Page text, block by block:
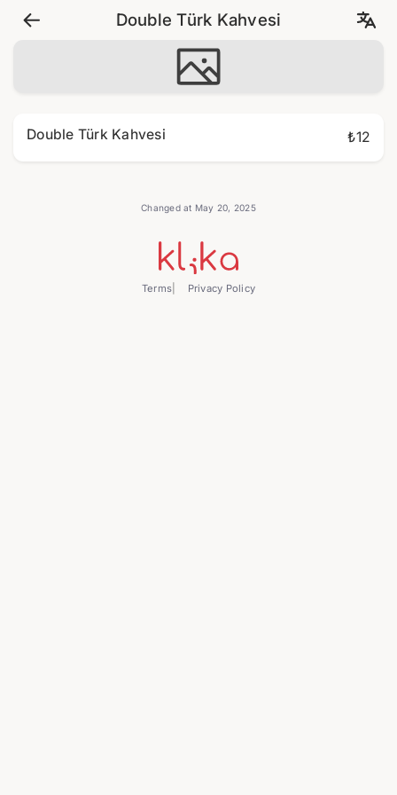
Double Türk Kahvesi
Double Türk Kahvesi ₺12
Changed at May 20, 2025
Terms Privacy Policy